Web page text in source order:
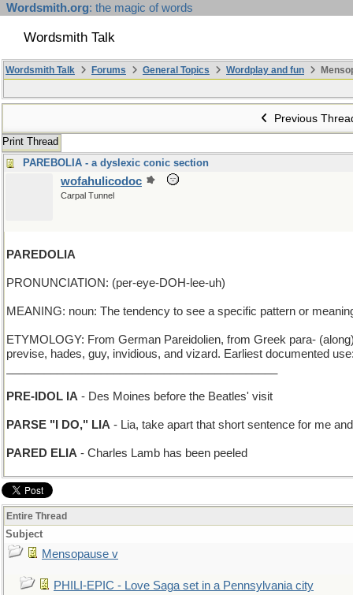
Wordsmith.org: the magic of words
Wordsmith Talk
Wordsmith Talk Forums General Topics Wordplay and fun
Previous
Print Thread
PAREBOLIA - a dyslexic conic section
wofahulicodoc
Carpal Tunnel
PAREDOLIA
PRONUNCIATION: (per-eye-DOH-lee-uh)
MEANING: noun: The tendency to see a specific pattern or
ETYMOLOGY: From German Pareidolien, from Greek para-
previse, hades, guy, invidious, and vizard. Earliest documented
PRE-IDOL IA - Des Moines before the Beatles' visit
PARSE "I DO," LIA - Lia, take apart that short sentence for me
PARED ELIA - Charles Lamb has been peeled
Entire Thread
Subject
Mensopause v
PHILI-EPIC - Love Saga set in a Pennsylvania city